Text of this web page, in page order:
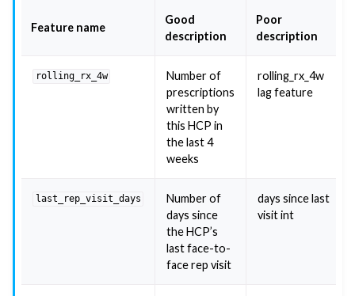
Feature name
Good
description
Poor
description
rolling_rx_4w
Number of
prescriptions
written by
this HCP in
the last 4
weeks
rolling_rx_4w
lag feature
last_rep_visit_days
Number of
days since
the HCP’s
last face-to-
face rep visit
days since last
visit int